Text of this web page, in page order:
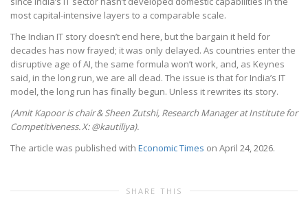
most capital-intensive layers to a comparable scale.
The Indian IT story doesn’t end here, but the bargain it held for
decades has now frayed; it was only delayed. As countries enter the
disruptive age of AI, the same formula won’t work, and, as Keynes
said, in the long run, we are all dead. The issue is that for India’s IT
model, the long run has finally begun. Unless it rewrites its story.
(Amit Kapoor is chair& Sheen Zutshi, Research Manager atInstitute for
Competitiveness.X: @kautiliya).
The article was published with Economic Times on April 24, 2026.
SHARE THIS